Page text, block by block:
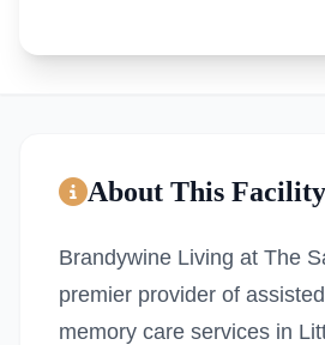
About This Facility
Brandywine Living at The
premier provider of
memory care services in